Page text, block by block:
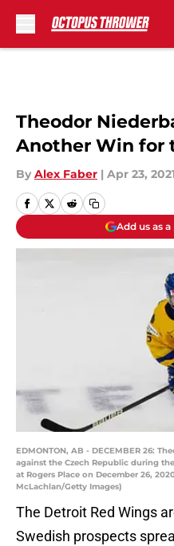
Theodor
Another Win for
By Alex Faber | Apr 23,
Add us as
EDMONTON, AB - DECEMBER 26:
against the Czech Republic during
at Rogers Place on December 26,
McLachlan/Getty Images)
The Detroit Red Wings
Swedish prospects